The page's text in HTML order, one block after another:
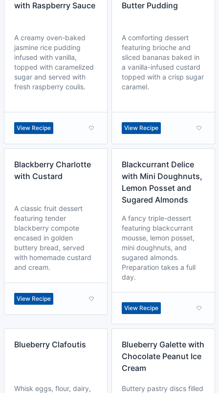
with Raspberry Sauce
A creamy oven-baked
jasmine rice pudding
infused with vanilla,
topped with caramelized
sugar and served with
fresh raspberry coulis.
View Recipe
Butter Pudding
A comforting dessert
featuring brioche and
sliced bananas baked in
a vanilla-infused custard
topped with a crisp sugar
caramel.
View Recipe
Blackberry Charlotte
with Custard
A classic fruit dessert
featuring tender
blackberry compote
encased in golden
buttery bread, served
with homemade custard
and cream.
View Recipe
Blackcurrant Delice
with Mini Doughnuts,
Lemon Posset and
Sugared Almonds
A fancy triple-dessert
featuring blackcurrant
mousse, lemon posset,
mini doughnuts, and
sugared almonds.
Preparation takes a full
day.
View Recipe
Blueberry Clafoutis
Whisk eggs, flour, dairy,
Blueberry Galette with
Chocolate Peanut Ice
Cream
Buttery pastry discs filled